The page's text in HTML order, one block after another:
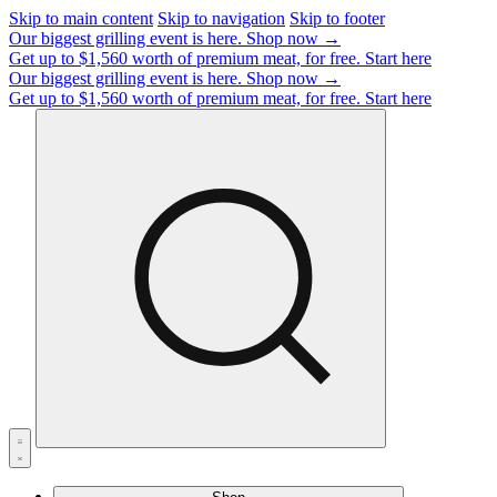
Skip to main content Skip to navigation Skip to footer
Our biggest grilling event is here. Shop now →
Get up to $1,560 worth of premium meat, for free. Start here
Our biggest grilling event is here. Shop now →
Get up to $1,560 worth of premium meat, for free. Start here